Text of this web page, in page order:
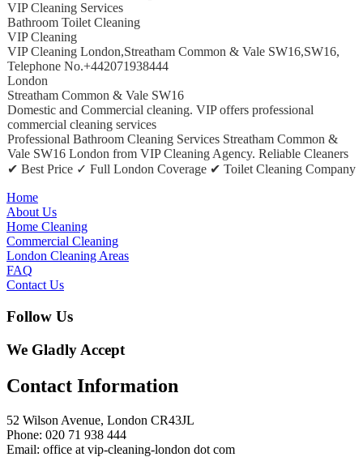
VIP Cleaning Services
Bathroom Toilet Cleaning
VIP Cleaning
VIP Cleaning London,Streatham Common & Vale SW16,SW16,
Telephone No.+442071938444
London
Streatham Common & Vale SW16
Domestic and Commercial cleaning. VIP offers professional
commercial cleaning services
Professional Bathroom Cleaning Services Streatham Common &
Vale SW16 London from VIP Cleaning Agency. Reliable Cleaners
✔ Best Price ✓ Full London Coverage ✔ Toilet Cleaning Company
Home
About Us
Home Cleaning
Commercial Cleaning
London Cleaning Areas
FAQ
Contact Us
Follow Us
We Gladly Accept
Contact Information
52 Wilson Avenue, London CR43JL
Phone: 020 71 938 444
Email: office at vip-cleaning-london dot com